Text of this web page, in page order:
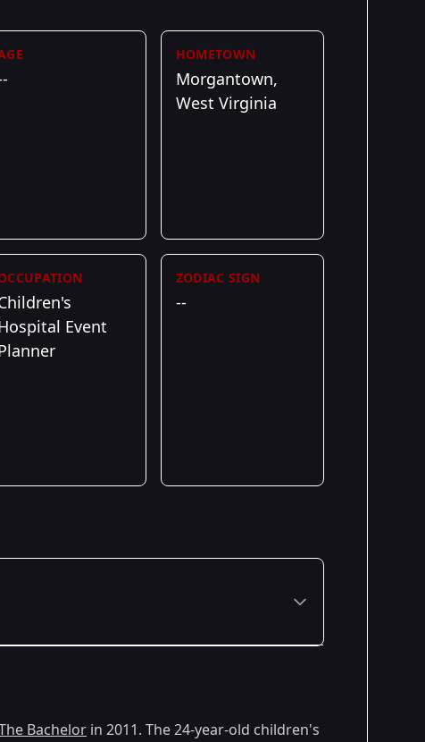
HOMETOWN
Morgantown,
West Virginia
Event
ZODIAC SIGN
--
Bachelor in 2011. The 24-year-old children's